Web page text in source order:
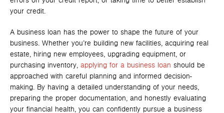
your credit.
A business loan has the power to shape the future of your
business. Whether you’re building new facilities, acquiring real
estate, hiring new employees, upgrading equipment, or
purchasing inventory, applying for a business loan should be
approached with careful planning and informed decision-
making. By having a detailed understanding of your needs,
preparing the proper documentation, and honestly evaluating
your financial health, you can confidently pursue a business